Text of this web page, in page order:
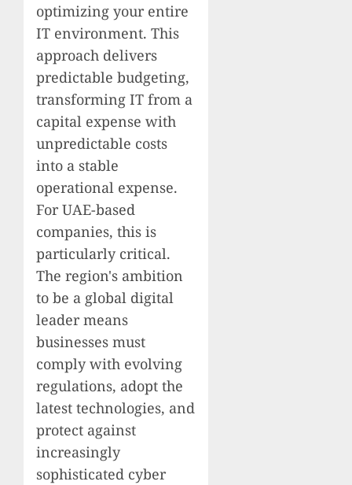
optimizing your entire
IT environment. This
approach delivers
predictable budgeting,
transforming IT from a
capital expense with
unpredictable costs
into a stable
operational expense.
For UAE-based
companies, this is
particularly critical.
The region's ambition
to be a global digital
leader means
businesses must
comply with evolving
regulations, adopt the
latest technologies, and
protect against
increasingly
sophisticated cyber